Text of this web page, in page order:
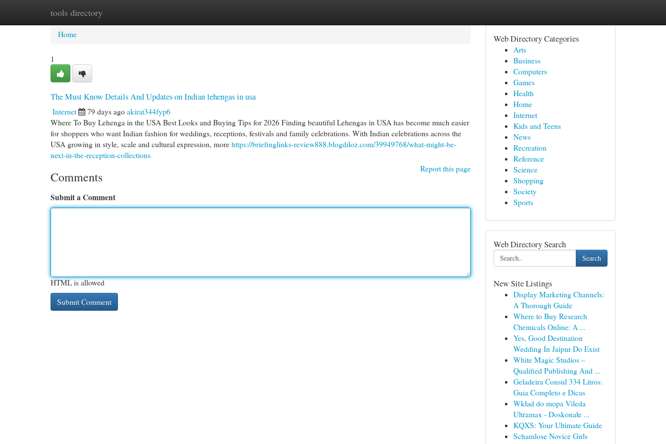
tools directory
Home New Site Listings
Home
1
The Must Know Details And Updates on Indian lehengas in usa
Internet 79 days ago akirat344fyp6
Where To Buy Lehenga in the USA Best Looks and Buying Tips for 2026 Finding beautiful Lehengas in USA has become much easier
for shoppers who want Indian fashion for weddings, receptions, festivals and family celebrations. With Indian celebrations across the
USA growing in style, scale and cultural expression, more https://briefinglinks-review888.blogdiloz.com/39949768/what-might-be-
next-in-the-reception-collections
Report this page
Comments
Submit a Comment
HTML is allowed
Web Directory Categories
Arts
Business
Computers
Games
Health
Home
Internet
Kids and Teens
News
Recreation
Reference
Science
Shopping
Society
Sports
Web Directory Search
Search
New Site Listings
Display Marketing Channels:
A Thorough Guide
Where to Buy Research
Chemicals Online: A ...
Yes, Good Destination
Wedding In Jaipur Do Exist
White Magic Studios –
Qualified Publishing And ...
Geladeira Consul 334 Litros:
Guia Completo e Dicas
Wkład do mopa Vileda
Ultramax - Doskonałe ...
KQXS: Your Ultimate Guide
Schamlose Novice Girls